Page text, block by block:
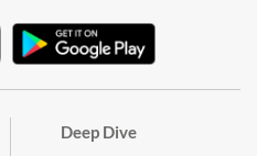
Deep Dive